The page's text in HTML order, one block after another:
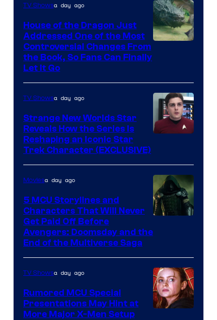
TV Showsa day ago
House of the Dragon Just
Addressed One of the Most
Controversial Changes From
the Book, So Fans Can Finally
Let It Go
TV Showsa day ago
Strange New Worlds Star
Reveals How the Series Is
Reshaping an Iconic Star
Trek Character (EXCLUSIVE)
courtesy
Marvel
Studios
Moviesa day ago
5 MCU Storylines and
Characters That Will Never
Get Paid Off Before
Avengers: Doomsday and the
End of the Multiverse Saga
TV Showsa day ago
Rumored MCU Special
Presentations May Hint at
More Major X-Men Setup